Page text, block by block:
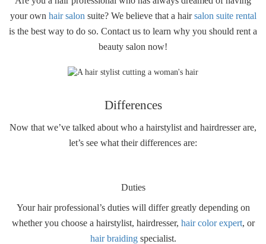
your own hair salon suite? We believe that a hairsalon suite rental
is the best way to do so. Contact us to learn why you should rent a
beauty salon now!
Differences
Now that we’ve talked about who a hairstylist and hairdresser are,
let’s see what their differences are:
Duties
Your hair professional’s duties will differ greatly depending on
whether you choose a hairstylist, hairdresser, hair color expert, or
hair braidingspecialist.